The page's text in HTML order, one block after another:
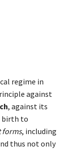
regime in
against
, against its
birth to
forms, including
thus not only